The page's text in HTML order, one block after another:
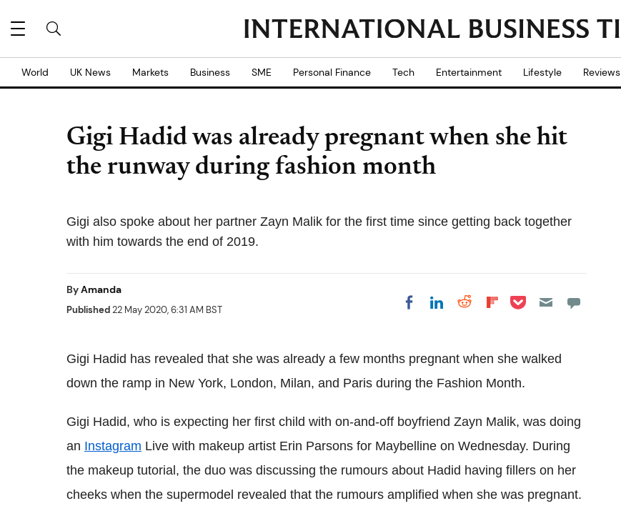
World UK News Markets Business SME Personal Finance Tech Entertainment Lifestyle Reviews
Gigi Hadid was already pregnant when she hit
the runway during fashion month
Gigi also spoke about her partner Zayn Malik for the first time since getting back together
with him towards the end of 2019.
ByAmanda
Published22 May 2020, 6:31 AM BST Share on Facebook
Share on LinkedIn
Share on Reddit
Share on
Share on Pocket
Gigi Hadid has revealed that she was already a few months pregnant when she walked
down the ramp in New York, London, Milan, and Paris during the Fashion Month.
Gigi Hadid, who is expecting her first child with on-and-off boyfriend Zayn Malik, was doing
an Instagram Live with makeup artist Erin Parsons for Maybelline on Wednesday. During
the makeup tutorial, the duo was discussing the rumours about Hadid having fillers on her
cheeks when the supermodel revealed that the rumours amplified when she was pregnant.